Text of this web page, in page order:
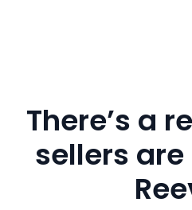
There’s a
sellers